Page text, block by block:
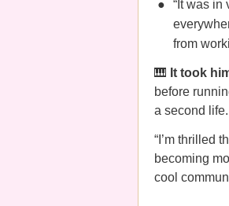
“It was in
from
🎹 It took
before
a second life.
“I’m thrilled
becoming
cool